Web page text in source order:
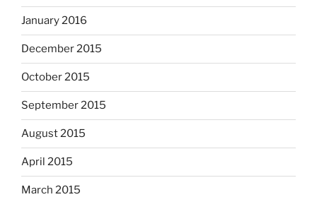
January 2016
December 2015
October 2015
September 2015
August 2015
April 2015
March 2015